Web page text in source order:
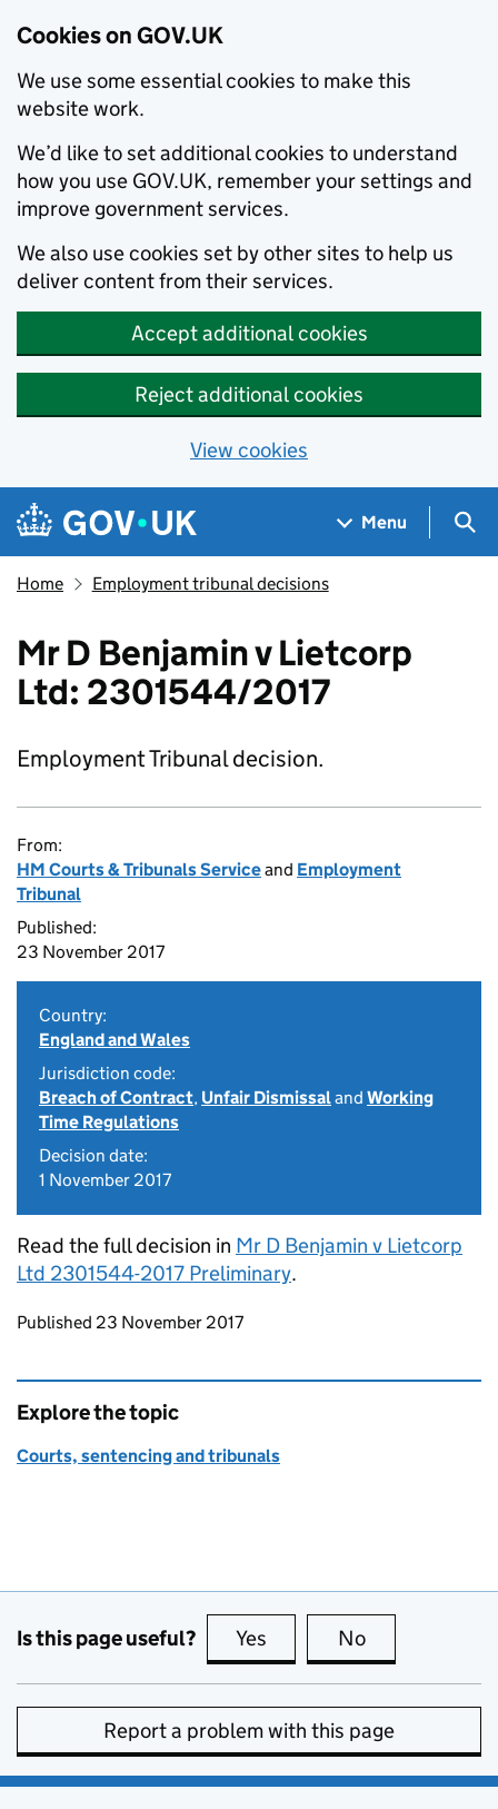
Cookies on GOV.UK
We use some essential cookies to make this
website work.
We’d like to set additional cookies to understand
how you use GOV.UK, remember your settings and
improve government services.
We also use cookies set by other sites to help us
deliver content from their services.
Accept additional cookies
Reject additional cookies
View cookies
Skip to main content
Navigation menu
Menu
Home Employment tribunal decisions
Mr D Benjamin v Lietcorp
Ltd: 2301544/2017
Employment Tribunal decision.
From:
HM Courts & Tribunals Serviceand Employment
Tribunal
Published:
23 November 2017
Country:
England and Wales
Jurisdiction code:
Breach of Contract, Unfair Dismissaland Working
Time Regulations
Decision date:
1 November 2017
Read the full decision in Mr D Benjamin v Lietcorp
Ltd 2301544-2017 Preliminary.
Updates to this page
Published 23 November 2017
Explore the topic
Courts, sentencing and tribunals
Is this page useful? Yes this page is useful
No
Report a problem with this page